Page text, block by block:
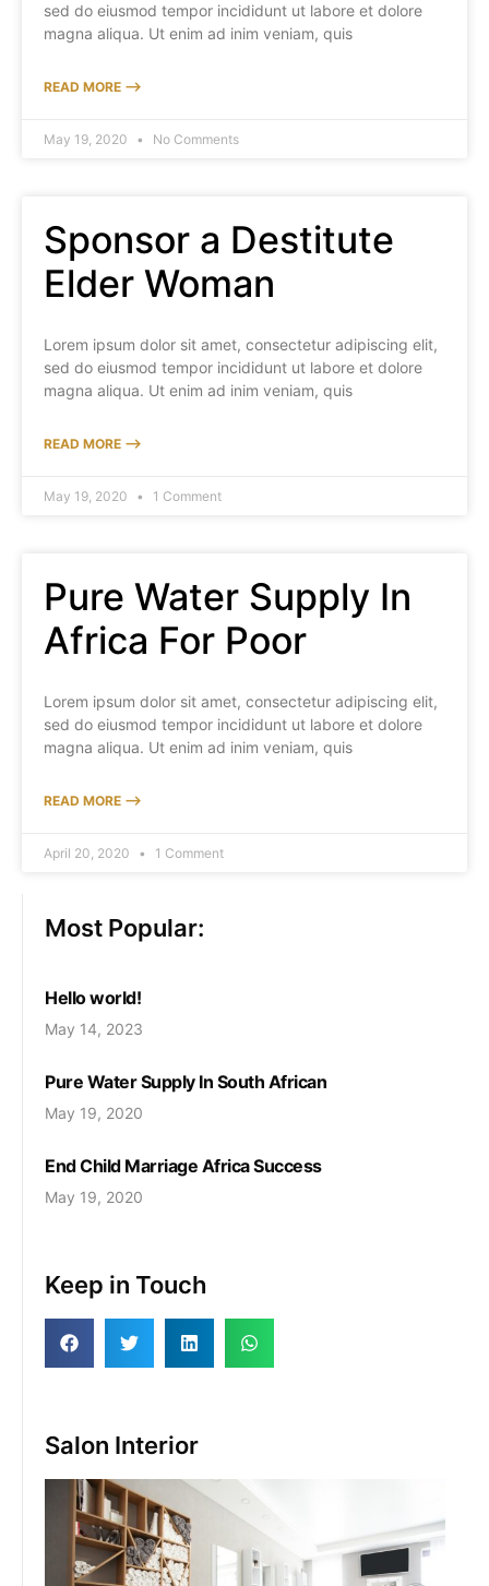
sed do eiusmod tempor incididunt ut labore et dolore
magna aliqua. Ut enim ad inim veniam, quis
READ MORE ⟶
May 19, 2020 No Comments
Sponsor a Destitute
Elder Woman
Lorem ipsum dolor sit amet, consectetur adipiscing elit,
sed do eiusmod tempor incididunt ut labore et dolore
magna aliqua. Ut enim ad inim veniam, quis
READ MORE ⟶
May 19, 2020 1 Comment
Pure Water Supply In
Africa For Poor
Lorem ipsum dolor sit amet, consectetur adipiscing elit,
sed do eiusmod tempor incididunt ut labore et dolore
magna aliqua. Ut enim ad inim veniam, quis
READ MORE ⟶
April 20, 2020 1 Comment
Most Popular:
Hello world!
May 14, 2023
Pure Water Supply In South African
May 19, 2020
End Child Marriage Africa Success
May 19, 2020
Keep in Touch
Salon Interior